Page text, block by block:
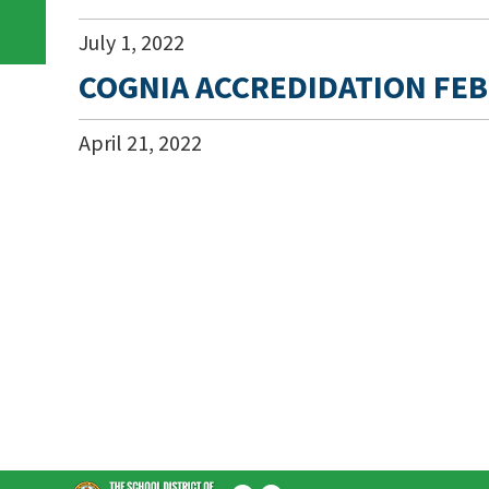
July 1, 2022
COGNIA ACCREDIDATION
April 21, 2022